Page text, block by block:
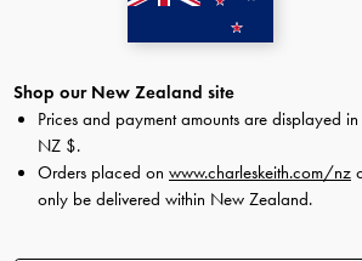
Venetia Mesh Bow Pointed Slingback
Pumps-Nude
Mesh
Shop our New Zealand site
Prices and payment amounts are displayed in
NZ $.
Orders placed on www.charleskeith.com/nz
only be delivered within New Zealand.